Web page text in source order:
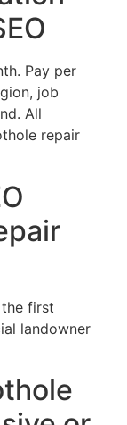
Pay per
job
All
repair
first
landowner